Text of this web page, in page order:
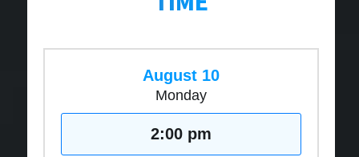
August 10
Monday
2:00 pm